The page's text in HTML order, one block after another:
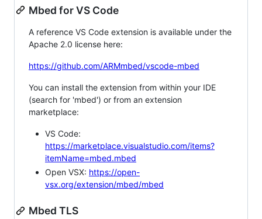
Mbed for VS Code
A reference VS Code extension is available under the
Apache 2.0 license here:
https://github.com/ARMmbed/vscode-mbed
You can install the extension from within your IDE
(search for 'mbed') or from an extension
marketplace:
VS Code:
https://marketplace.visualstudio.com/items?
itemName=mbed.mbed
Open VSX: https://open-
vsx.org/extension/mbed/mbed
Mbed TLS